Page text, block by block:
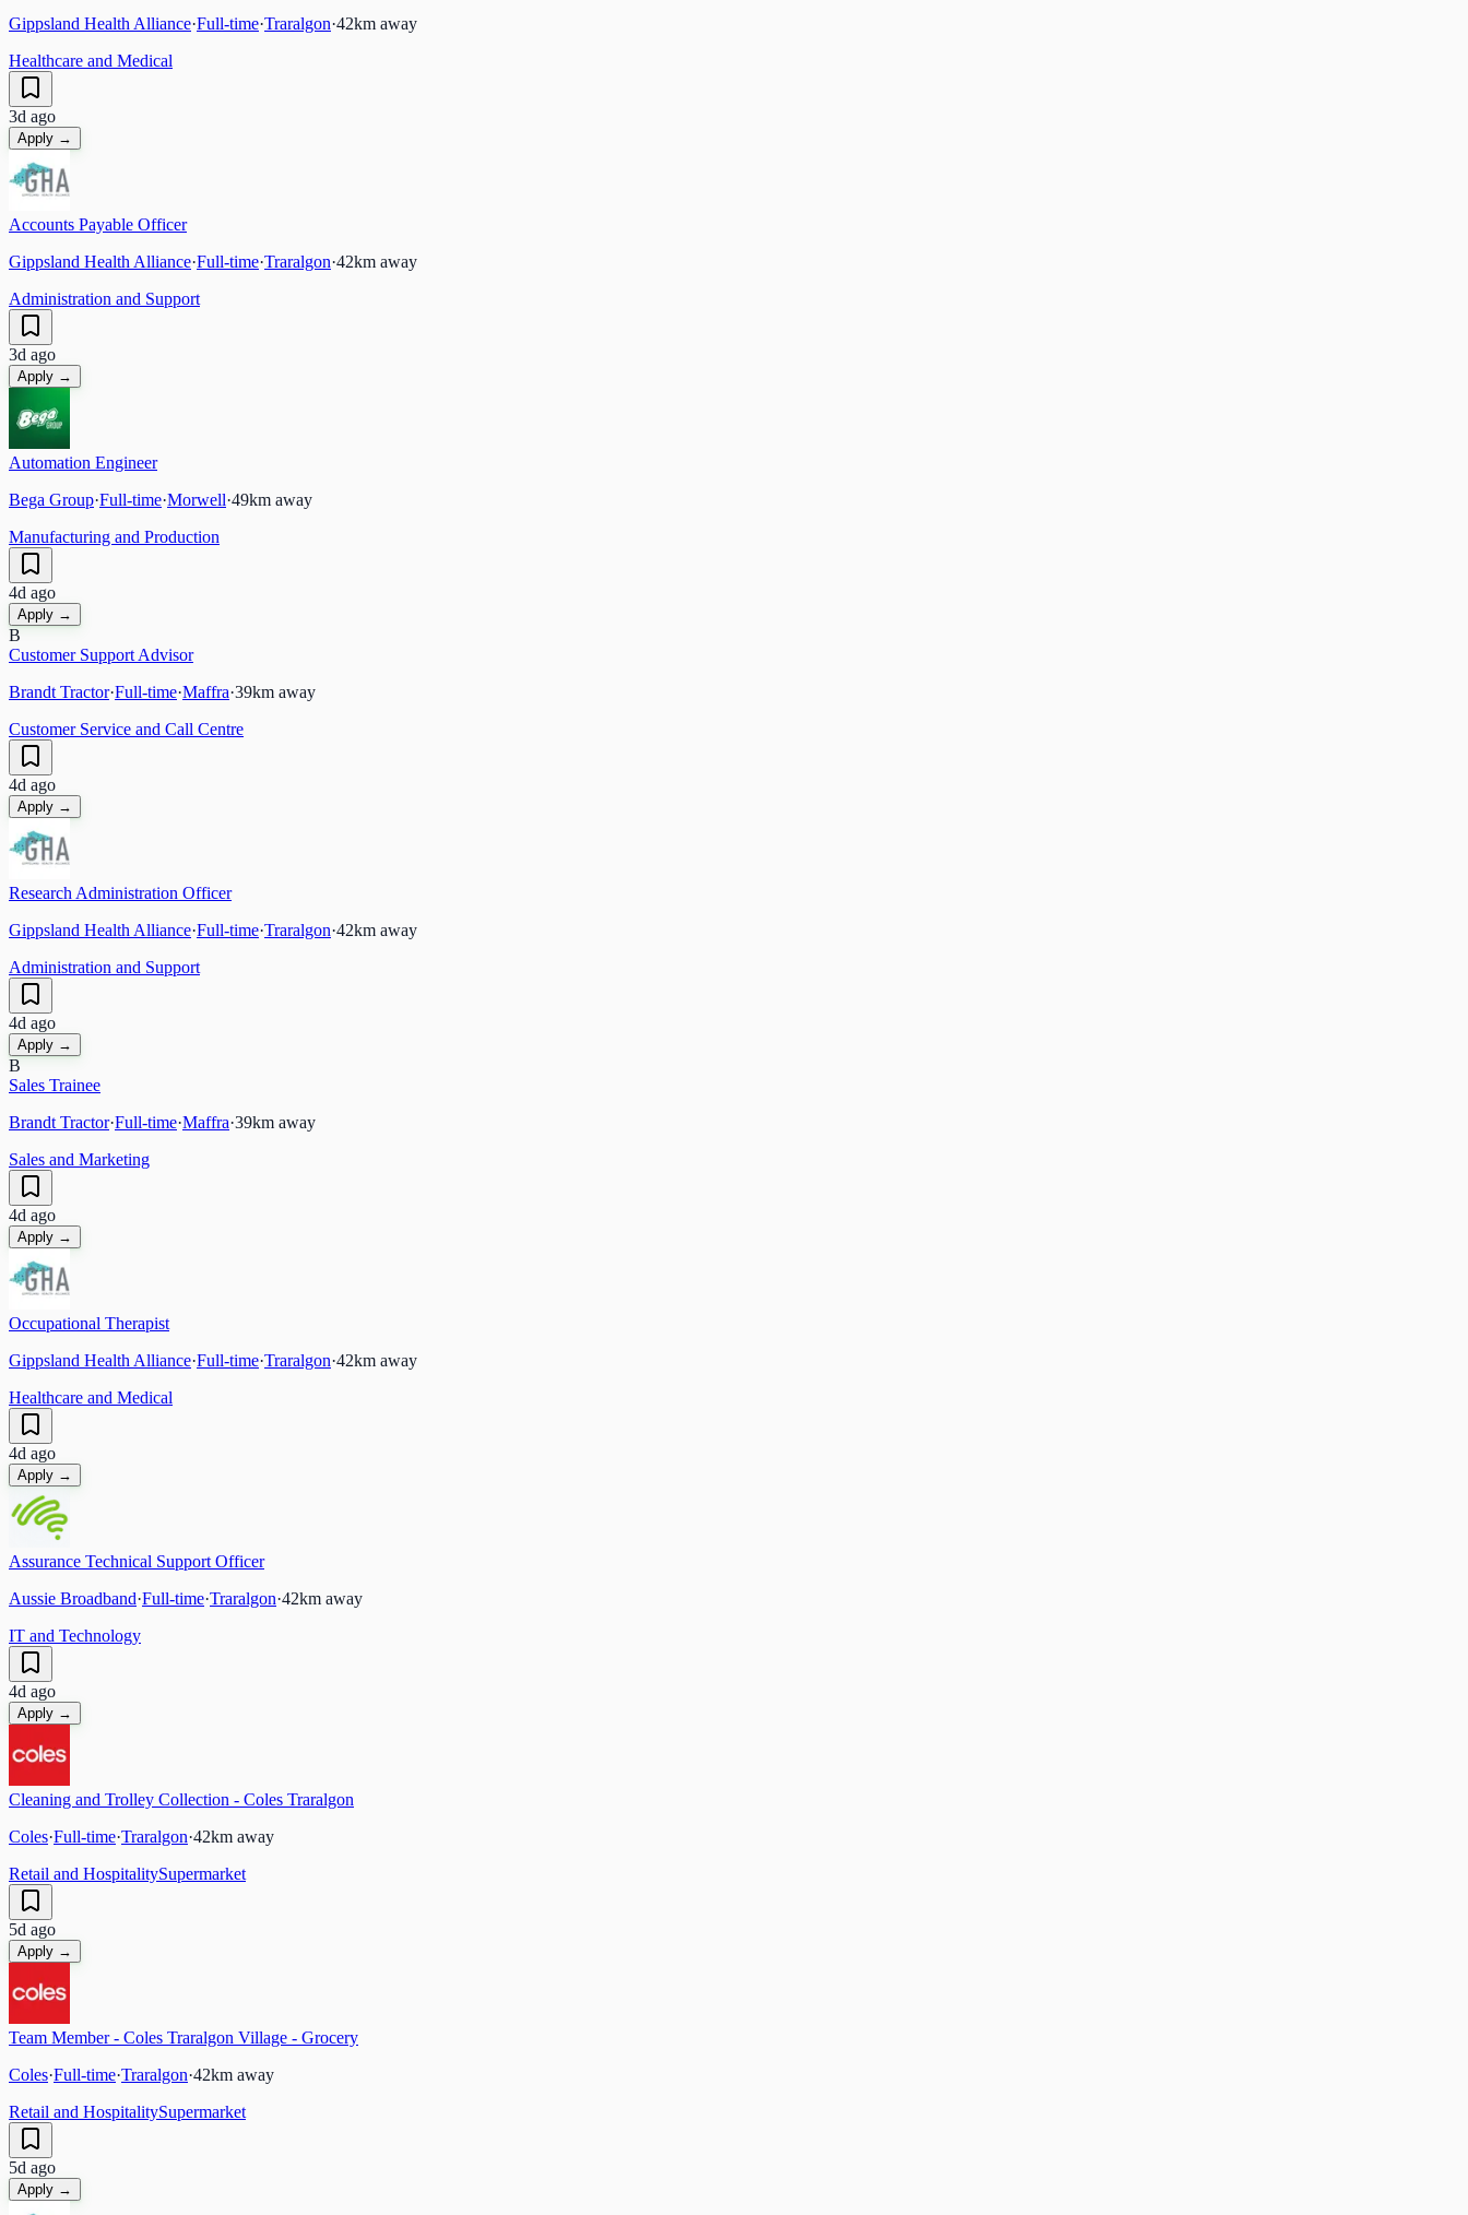
Gippsland Health Alliance·Full-time·Traralgon·42km away
Healthcare and Medical
3d ago
Apply →
Accounts Payable Officer
Gippsland Health Alliance·Full-time·Traralgon·42km away
Administration and Support
3d ago
Apply →
Automation Engineer
Bega Group·Full-time·Morwell·49km away
Manufacturing and Production
4d ago
Apply →
B
Customer Support Advisor
Brandt Tractor·Full-time·Maffra·39km away
Customer Service and Call Centre
4d ago
Apply →
Research Administration Officer
Gippsland Health Alliance·Full-time·Traralgon·42km away
Administration and Support
4d ago
Apply →
B
Sales Trainee
Brandt Tractor·Full-time·Maffra·39km away
Sales and Marketing
4d ago
Apply →
Occupational Therapist
Gippsland Health Alliance·Full-time·Traralgon·42km away
Healthcare and Medical
4d ago
Apply →
Assurance Technical Support Officer
Aussie Broadband·Full-time·Traralgon·42km away
IT and Technology
4d ago
Apply →
Cleaning and Trolley Collection - Coles Traralgon
Coles·Full-time·Traralgon·42km away
Retail and HospitalitySupermarket
5d ago
Apply →
Team Member - Coles Traralgon Village - Grocery
Coles·Full-time·Traralgon·42km away
Retail and HospitalitySupermarket
5d ago
Apply →